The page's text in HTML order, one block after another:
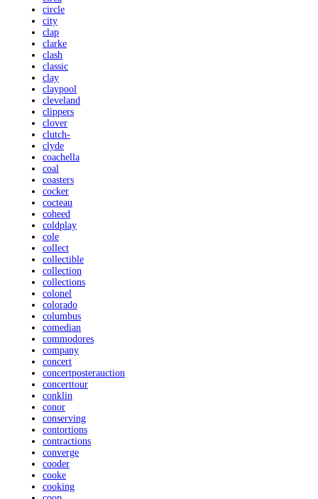
circle
city
clap
clarke
clash
classic
clay
claypool
cleveland
clippers
clover
clutch-
clyde
coachella
coal
coasters
cocker
cocteau
coheed
coldplay
cole
collect
collectible
collection
collections
colonel
colorado
columbus
comedian
commodores
company
concert
concertposterauction
concerttour
conklin
conor
conserving
contortions
contractions
converge
cooder
cooke
cooking